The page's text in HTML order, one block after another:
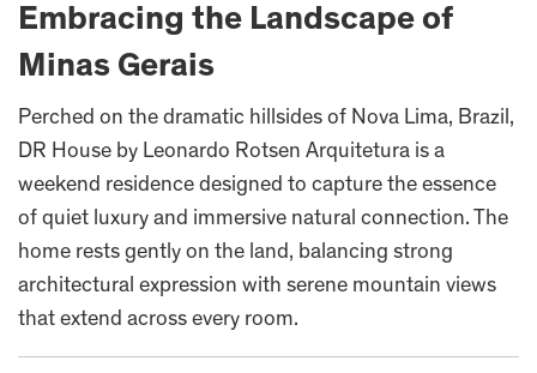
Embracing the Landscape of
Minas Gerais
Perched on the dramatic hillsides of Nova Lima, Brazil,
DR House by Leonardo Rotsen Arquitetura is a
weekend residence designed to capture the essence
of quiet luxury and immersive natural connection. The
home rests gently on the land, balancing strong
architectural expression with serene mountain views
that extend across every room.